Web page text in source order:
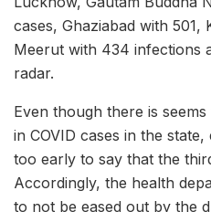
cases, Ghaziabad with
Meerut with 434 infections
radar.
Even though there is
in COVID cases in the
too early to say that the
Accordingly, the health
to not be eased out by the